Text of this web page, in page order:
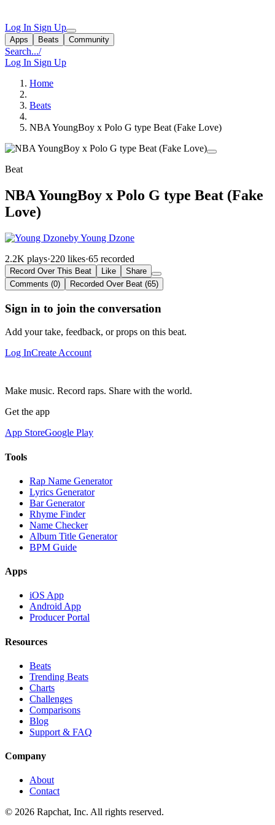
Log In Sign Up
Apps Beats Community
Search.../
Log In Sign Up
Home
Beats
NBA YoungBoy x Polo G type Beat (Fake Love)
Beat
NBA YoungBoy x Polo G type Beat (Fake
Love)
by Young Dzone
2.2K plays·220 likes·65 recorded
Record Over This Beat Like
Share
Comments (0)
Recorded Over Beat (65)
Sign in to join the conversation
Add your take, feedback, or props on this beat.
Log InCreate Account
Make music. Record raps. Share with the world.
Get the app
App StoreGoogle Play
Tools
Rap Name Generator
Lyrics Generator
Bar Generator
Rhyme Finder
Name Checker
Album Title Generator
BPM Guide
Apps
iOS App
Android App
Producer Portal
Resources
Beats
Trending Beats
Charts
Challenges
Comparisons
Blog
Support & FAQ
Company
About
Contact
© 2026 Rapchat, Inc. All rights reserved.